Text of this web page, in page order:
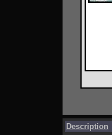
Description